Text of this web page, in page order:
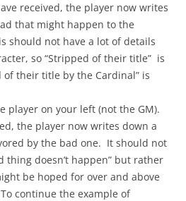
received, the player now writes
that might happen to the
should not have a lot of details
so “Stripped of their title” is
of their title by the Cardinal” is
player on your left (not the GM).
the player now writes down a
by the bad one. It should not
thing doesn’t happen” but rather
be hoped for over and above
continue the example of